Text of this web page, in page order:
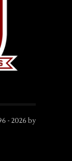
- 2026 by